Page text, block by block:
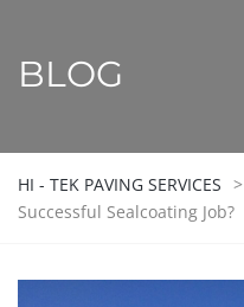
BLOG
HI - TEK PAVING SERVICES >
Successful Sealcoating Job?